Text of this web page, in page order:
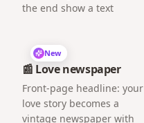
the end show a text
New
📰 Love newspaper
Front-page headline: your
love story becomes a
vintage newspaper with